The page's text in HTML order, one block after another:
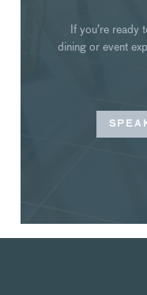
If you’re ready
dining or event